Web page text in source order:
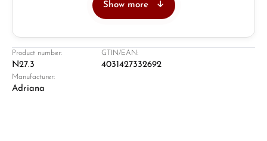
Retail store in Solingen
Show more
Product number:
N27.3
GTIN/EAN:
4031427332692
Manufacturer:
Adriana